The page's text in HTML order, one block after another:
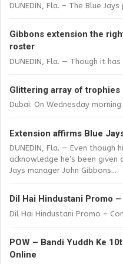
DUNEDIN, Fla. – The Blue Jays
Gibbons extension the
roster
DUNEDIN, Fla. — Though it
Glittering array of
Dubai: On Wednesday morning
Extension affirms Blue
DUNEDIN, Fla. — Even
acknowledge he’s been
Jays manager John Gibbons...
Dil Hai Hindustani Promo
Dil Hai Hindustani Promo –
POW – Bandi Yuddh Ke
Online